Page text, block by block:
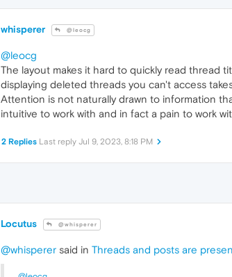
whisperer @leocg
@leocg
The layout makes it hard to quickly read thread
displaying deleted threads you can't access
Attention is not naturally drawn to information
intuitive to work with and in fact a pain to work
2 Replies Last reply Jul 9, 2023, 8:18 PM
Locutus @whisperer
@whisperer said in Threads and posts are